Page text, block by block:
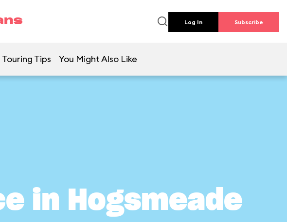
Log In Subscribe
Touring Tips You Might Also Like
in Hogsmeade